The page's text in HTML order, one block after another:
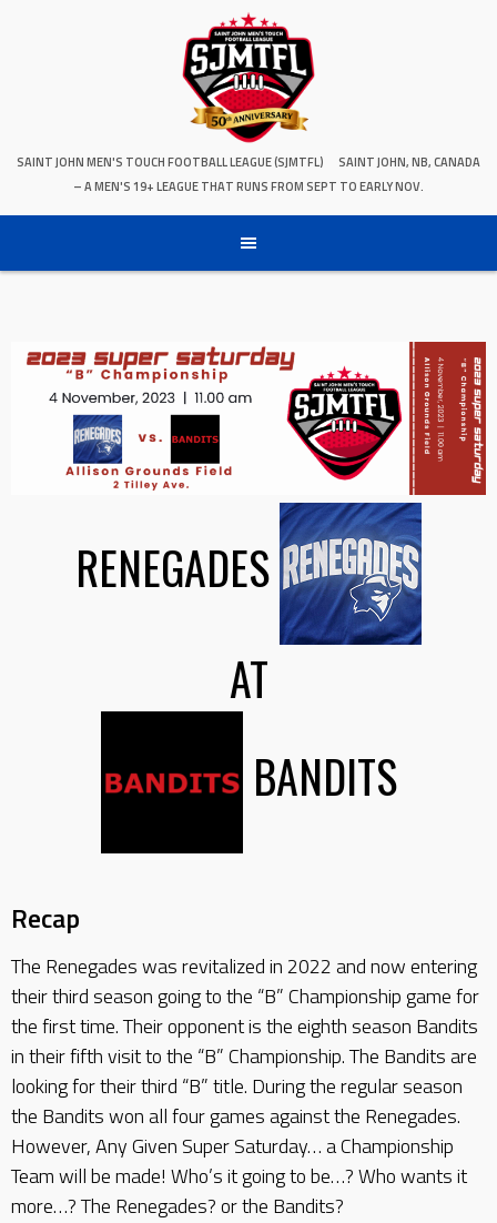
SAINT JOHN MEN'S TOUCH FOOTBALL LEAGUE (SJMTFL)
SAINT JOHN, NB, CANADA
– A MEN'S 19+ LEAGUE THAT RUNS FROM SEPT TO EARLY NOV.
RENEGADES
AT
BANDITS
Recap
The Renegades was revitalized in 2022 and now entering
their third season going to the “B” Championship game for
the first time. Their opponent is the eighth season Bandits
in their fifth visit to the “B” Championship. The Bandits are
looking for their third “B” title. During the regular season
the Bandits won all four games against the Renegades.
However, Any Given Super Saturday… a Championship
Team will be made! Who’s it going to be…? Who wants it
more…? The Renegades? or the Bandits?